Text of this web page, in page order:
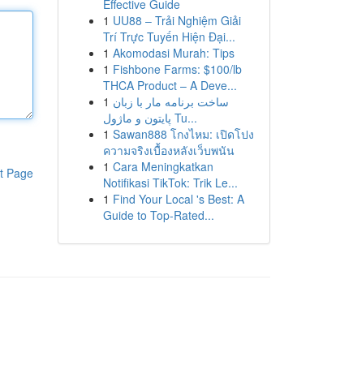
Page
Effective Guide
1 UU88 – Trải Nghiệm Giải
Trí Trực Tuyến Hiện Đại...
1 Akomodasi Murah: Tips
1 Fishbone Farms: $100/lb
THCA Product – A Deve...
1 ساخت برنامه مار با زبان
پایتون و ماژول Tu...
1 Sawan888 โกงไหม: เปิดโปง
ความจริงเบื้องหลังเว็บพนัน
1 Cara Meningkatkan
Notifikasi TikTok: Trik Le...
1 Find Your Local 's Best: A
Guide to Top-Rated...